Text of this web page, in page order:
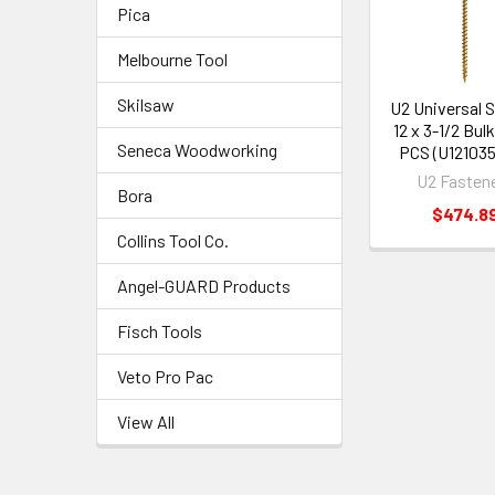
Pica
Melbourne Tool
Skilsaw
Seneca Woodworking
Bora
Collins Tool Co.
Angel-GUARD Products
Fisch Tools
Veto Pro Pac
View All
U2 Universal
12 x 3-1/2
PCS
U2